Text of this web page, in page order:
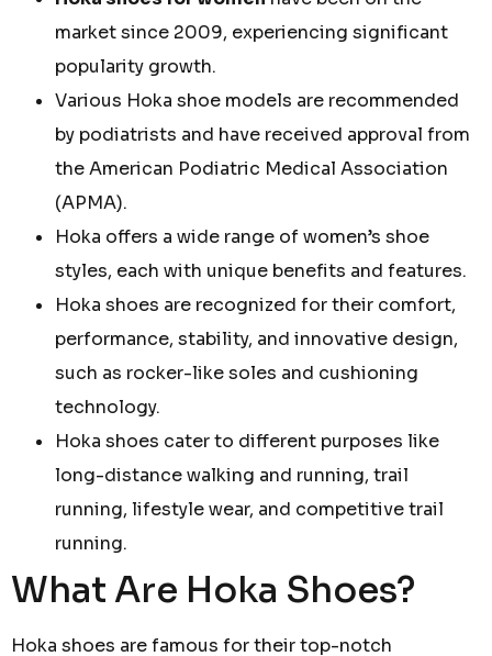
market since 2009, experiencing significant
popularity growth.
Various Hoka shoe models are recommended
by podiatrists and have received approval from
the American Podiatric Medical Association
(APMA).
Hoka offers a wide range of women’s shoe
styles, each with unique benefits and features.
Hoka shoes are recognized for their comfort,
performance, stability, and innovative design,
such as rocker-like soles and cushioning
technology.
Hoka shoes cater to different purposes like
long-distance walking and running, trail
running, lifestyle wear, and competitive trail
running.
What Are Hoka Shoes?
Hoka shoes are famous for their top-notch